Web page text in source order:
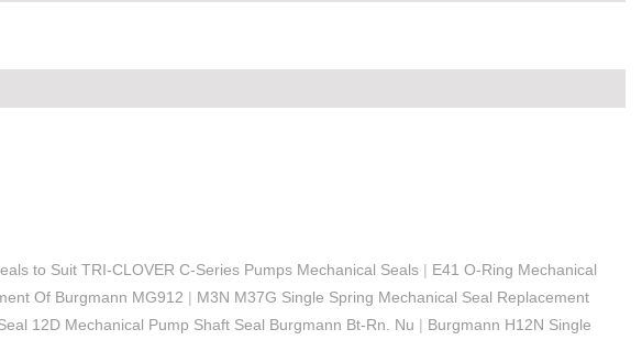
to Suit TRI-CLOVER C-Series Pumps Mechanical Seals | E41 O-Ring Mechanical
Of Burgmann MG912 | M3N M37G Single Spring Mechanical Seal Replacement
12D Mechanical Pump Shaft Seal Burgmann Bt-Rn. Nu | Burgmann H12N Single